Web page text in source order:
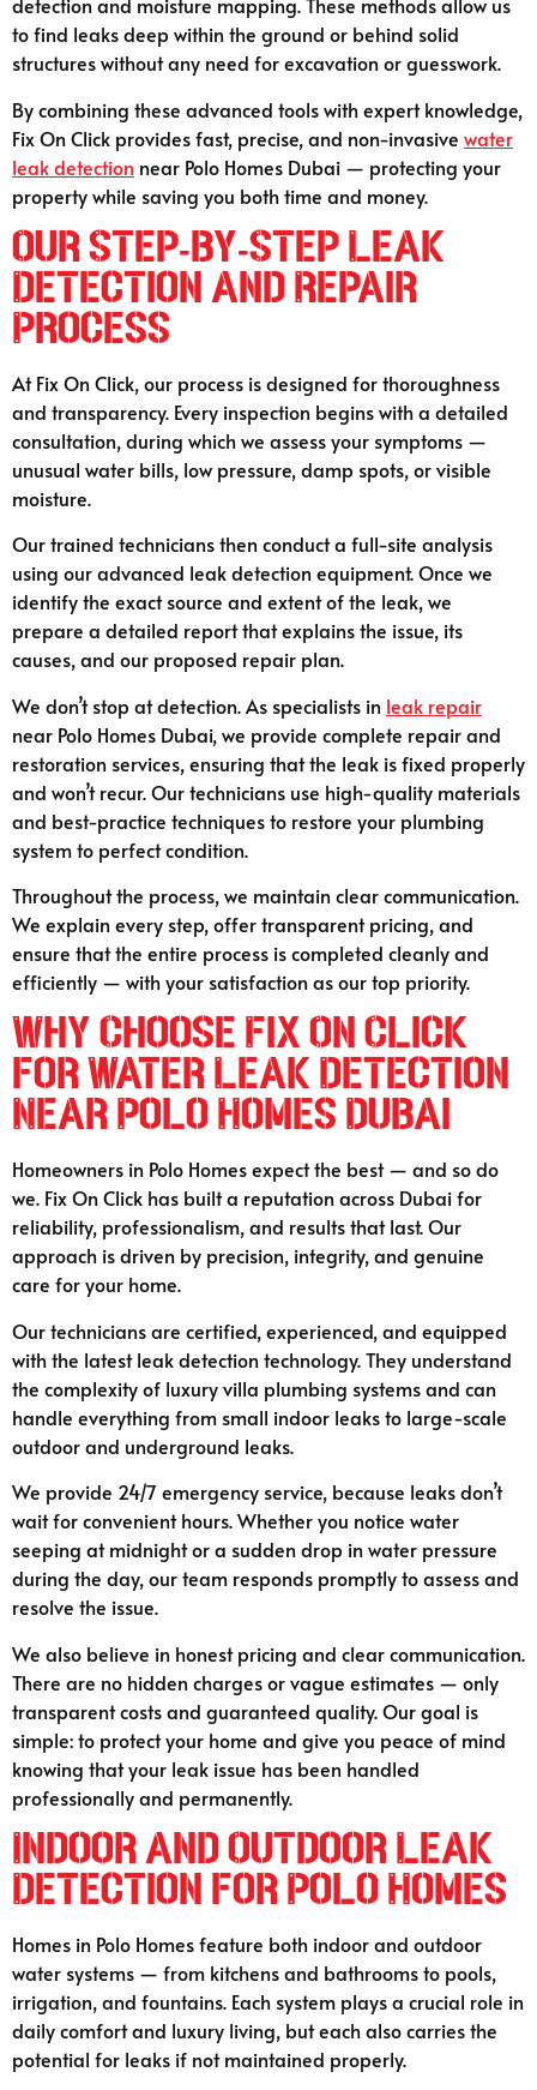
to find leaks deep within the ground or behind solid
structures without any need for excavation or guesswork.
By combining these advanced tools with expert knowledge,
Fix On Click provides fast, precise, and non-invasive water
leak detection near Polo Homes Dubai — protecting your
property while saving you both time and money.
Our Step-by-Step Leak
Detection and Repair
Process
At Fix On Click, our process is designed for thoroughness
and transparency. Every inspection begins with a detailed
consultation, during which we assess your symptoms —
unusual water bills, low pressure, damp spots, or visible
moisture.
Our trained technicians then conduct a full-site analysis
using our advanced leak detection equipment. Once we
identify the exact source and extent of the leak, we
prepare a detailed report that explains the issue, its
causes, and our proposed repair plan.
We don’t stop at detection. As specialists in leak repair
near Polo Homes Dubai, we provide complete repair and
restoration services, ensuring that the leak is fixed properly
and won’t recur. Our technicians use high-quality materials
and best-practice techniques to restore your plumbing
system to perfect condition.
Throughout the process, we maintain clear communication.
We explain every step, offer transparent pricing, and
ensure that the entire process is completed cleanly and
efficiently — with your satisfaction as our top priority.
Why Choose Fix On Click
for Water Leak Detection
Near Polo Homes Dubai
Homeowners in Polo Homes expect the best — and so do
we. Fix On Click has built a reputation across Dubai for
reliability, professionalism, and results that last. Our
approach is driven by precision, integrity, and genuine
care for your home.
Our technicians are certified, experienced, and equipped
with the latest leak detection technology. They understand
the complexity of luxury villa plumbing systems and can
handle everything from small indoor leaks to large-scale
outdoor and underground leaks.
We provide 24/7 emergency service, because leaks don’t
wait for convenient hours. Whether you notice water
seeping at midnight or a sudden drop in water pressure
during the day, our team responds promptly to assess and
resolve the issue.
We also believe in honest pricing and clear communication.
There are no hidden charges or vague estimates — only
transparent costs and guaranteed quality. Our goal is
simple: to protect your home and give you peace of mind
knowing that your leak issue has been handled
professionally and permanently.
Indoor and Outdoor Leak
Detection for Polo Homes
Homes in Polo Homes feature both indoor and outdoor
water systems — from kitchens and bathrooms to pools,
irrigation, and fountains. Each system plays a crucial role in
daily comfort and luxury living, but each also carries the
potential for leaks if not maintained properly.